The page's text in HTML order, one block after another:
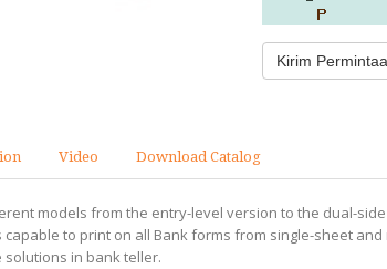
Kirim
Video Download Catalog
models from the entry-level version to the dual-
to print on all Bank forms from single-sheet
solutions in bank teller.